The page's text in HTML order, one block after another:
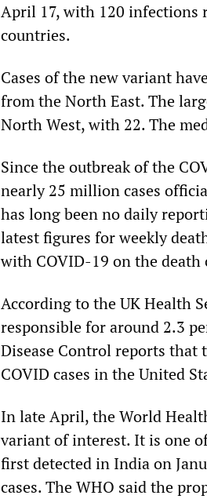
April 17, with 120 infections
countries.
Cases of the new variant
from the North East. The
North West, with 22. The
Since the outbreak of the
nearly 25 million cases
has long been no daily
latest figures for weekly
with COVID-19 on the death
According to the UK Health
responsible for around 2.3
Disease Control reports that
COVID cases in the United
In late April, the World
variant of interest. It is one
first detected in India on
cases. The WHO said the